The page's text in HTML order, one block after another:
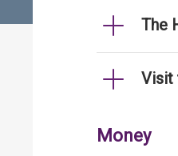
The
Visit
Money